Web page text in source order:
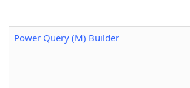
Power Query (M) Builder